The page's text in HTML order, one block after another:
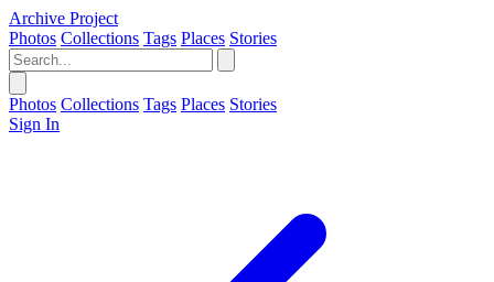
Archive Project
Photos Collections Tags Places Stories
Photos Collections Tags Places Stories
Sign In